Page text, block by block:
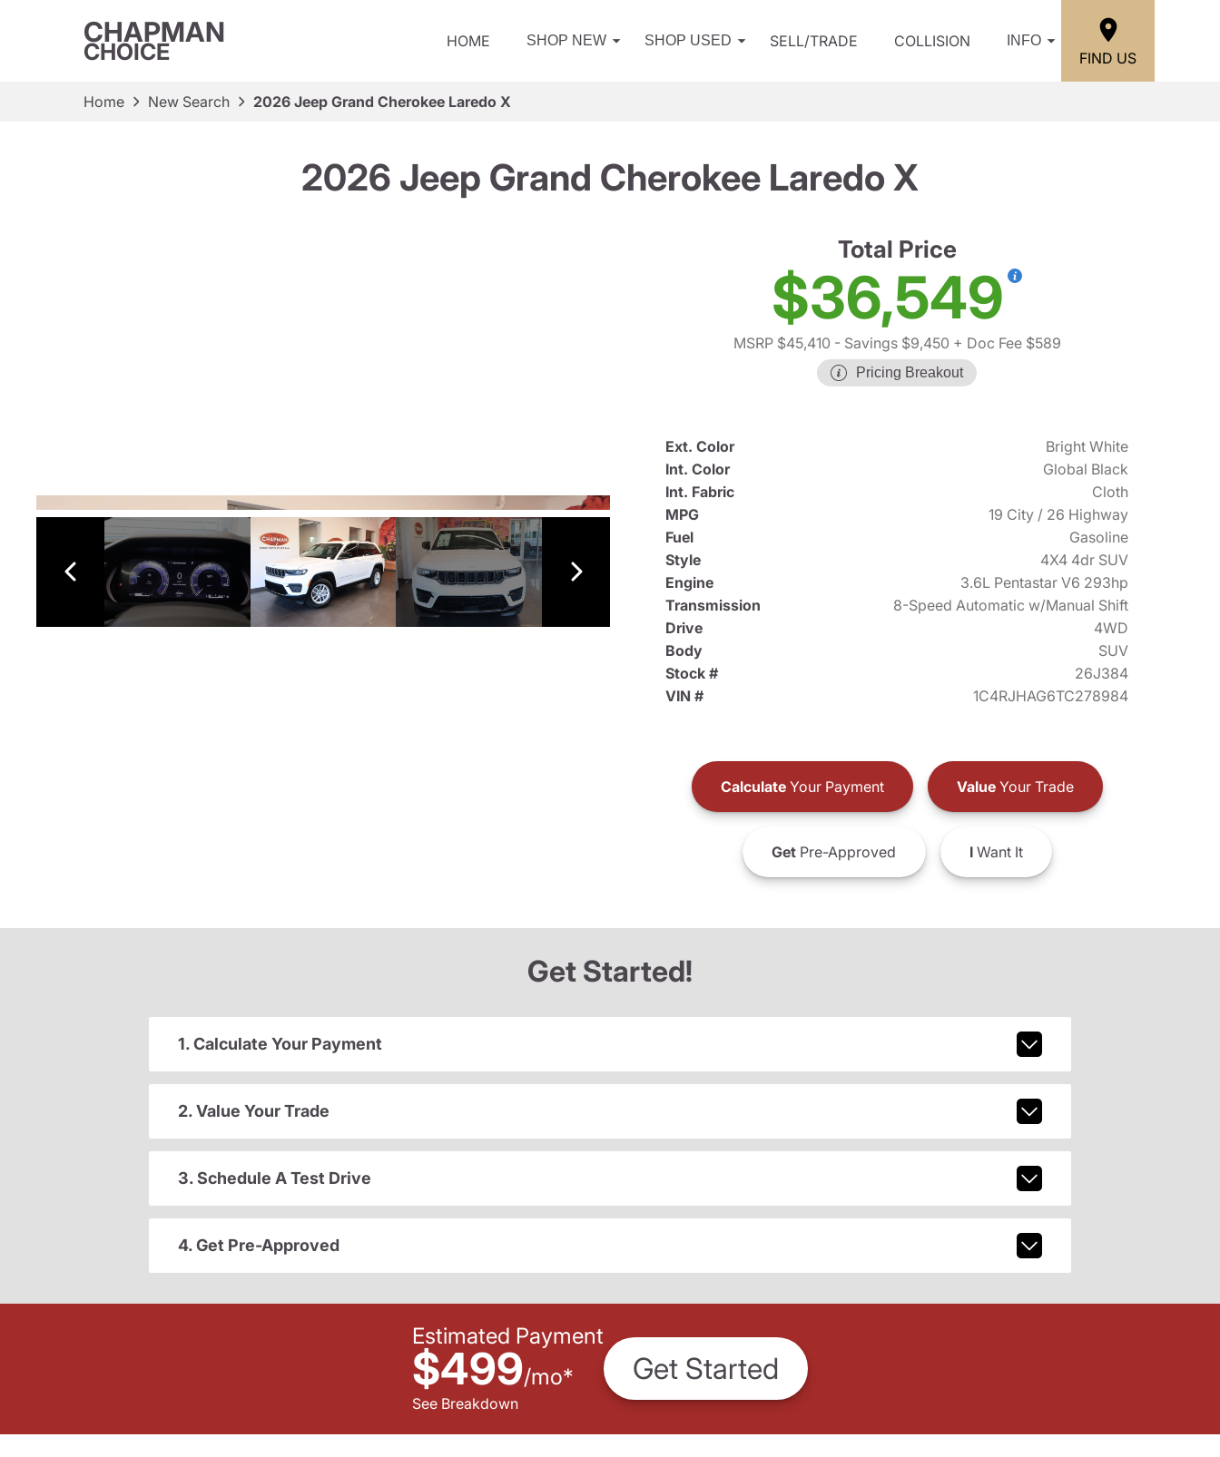
CHAPMAN
CHOICE HOME SHOP NEW SHOP USED SELL/TRADE COLLISION INFO
FIND US
Home New Search 2026 Jeep Grand Cherokee Laredo X
2026 Jeep Grand Cherokee Laredo X
Total Price
$36,549
MSRP $45,410 - Savings $9,450 + Doc Fee $589
Pricing Breakout
Ext. Color
Bright White
Int. Color
Global Black
Int. Fabric
Cloth
MPG
19 City / 26 Highway
Fuel
Gasoline
Style
4X4 4dr SUV
Engine
3.6L Pentastar V6 293hp
Transmission
8-Speed Automatic w/Manual Shift
Drive
4WD
Body
SUV
Stock #
26J384
VIN #
1C4RJHAG6TC278984
CalculateYour Payment ValueYour Trade
GetPre-Approved IWant It
Get Started!
1. Calculate Your Payment
2. Value Your Trade
3. Schedule A Test Drive
4. Get Pre-Approved
Estimated Payment
$499/mo*
See Breakdown
Get Started